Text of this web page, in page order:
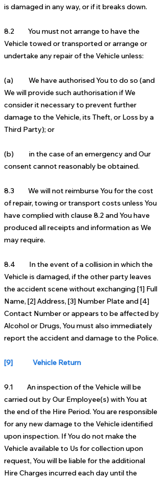
is damaged in any way, or if it breaks down.
8.2 You must not arrange to have the
Vehicle towed or transported or arrange or
undertake any repair of the Vehicle unless:
(a) We have authorised You to do so (and
We will provide such authorisation if We
consider it necessary to prevent further
damage to the Vehicle, its Theft, or Loss by a
Third Party); or
(b) in the case of an emergency and Our
consent cannot reasonably be obtained.
8.3 We will not reimburse You for the cost
of repair, towing or transport costs unless You
have complied with clause 8.2 and You have
produced all receipts and information as We
may require.
8.4 In the event of a collision in which the
Vehicle is damaged, if the other party leaves
the accident scene without exchanging [1] Full
Name, [2] Address, [3] Number Plate and [4]
Contact Number or appears to be affected by
Alcohol or Drugs, You must also immediately
report the accident and damage to the Police.
[9] Vehicle Return
9.1 An inspection of the Vehicle will be
carried out by Our Employee(s) with You at
the end of the Hire Period. You are responsible
for any new damage to the Vehicle identified
upon inspection. If You do not make the
Vehicle available to Us for collection upon
request, You will be liable for the additional
Hire Charges incurred each day until the